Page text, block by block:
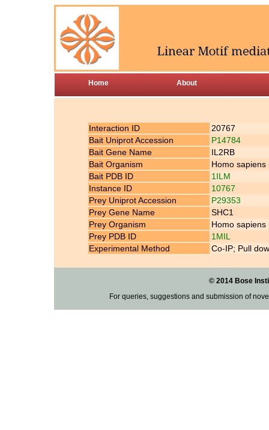
Home About
Interaction ID
20767
Bait Uniprot Accession
P14784
Bait Gene Name
IL2RB
Bait Organism
Homo sapiens
Bait PDB ID
1ILM
Instance ID
10767
Prey Uniprot Accession
P29353
Prey Gene Name
SHC1
Prey Organism
Homo sapiens
Prey PDB ID
1MIL
Experimental Method
Co-IP; Pull
© 2014 Bose
For queries, suggestions and submission of